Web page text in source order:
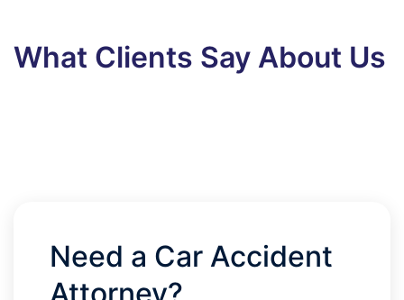
What Clients Say About Us
Need a Car Accident